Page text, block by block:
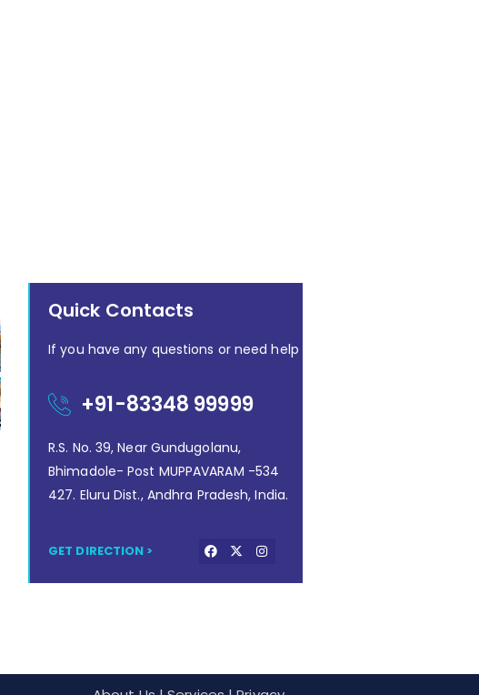
Quick Contacts
If you have any questions or need help
+91-83348 99999
R.S. No. 39, Near Gundugolanu,
Bhimadole- Post MUPPAVARAM -534
427. Eluru Dist., Andhra Pradesh, India.
GET DIRECTION >